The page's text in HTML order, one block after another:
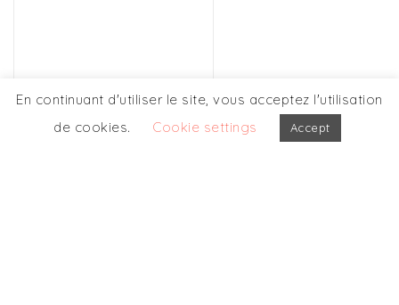
En continuant d'utiliser le site, vous acceptez l'utilisation
de cookies.
Cookie settings Accept